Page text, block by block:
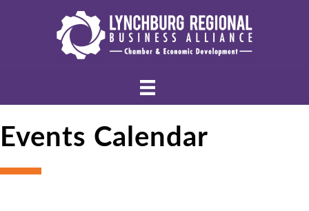
Events Calendar